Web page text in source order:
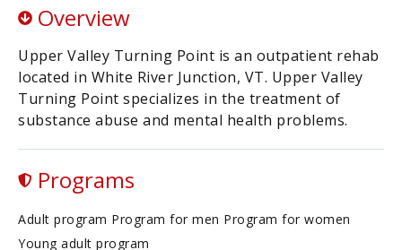
Overview
Upper Valley Turning Point is an outpatient rehab
located in White River Junction, VT. Upper Valley
Turning Point specializes in the treatment of
substance abuse and mental health problems.
Programs
Adult program Program for men Program for women
Young adult program